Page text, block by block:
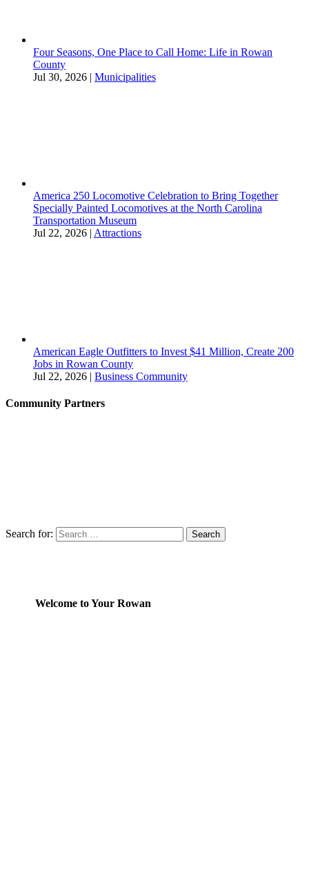
Four Seasons, One Place to Call Home: Life in Rowan
County
Jul 30, 2026 | Municipalities
America 250 Locomotive Celebration to Bring Together
Specially Painted Locomotives at the North Carolina
Transportation Museum
Jul 22, 2026 | Attractions
American Eagle Outfitters to Invest $41 Million, Create 200
Jobs in Rowan County
Jul 22, 2026 | Business Community
Community Partners
Search for:
Welcome to Your Rowan